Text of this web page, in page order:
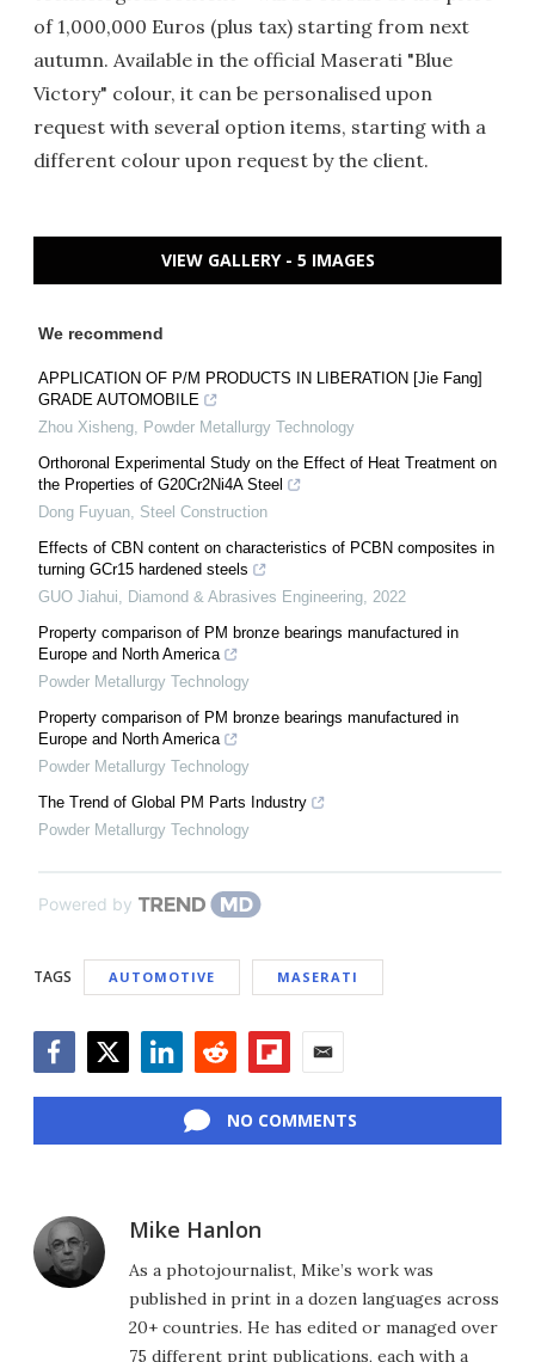
of 1,000,000 Euros (plus tax) starting from next
autumn. Available in the official Maserati "Blue
Victory" colour, it can be personalised upon
request with several option items, starting with a
different colour upon request by the client.
VIEW GALLERY - 5 IMAGES
We recommend
APPLICATION OF P/M PRODUCTS IN LIBERATION [Jie Fang]
GRADE AUTOMOBILE
Zhou Xisheng, Powder Metallurgy Technology
Orthoronal Experimental Study on the Effect of Heat Treatment on
the Properties of G20Cr2Ni4A Steel
Dong Fuyuan, Steel Construction
Effects of CBN content on characteristics of PCBN composites in
turning GCr15 hardened steels
GUO Jiahui, Diamond & Abrasives Engineering, 2022
Property comparison of PM bronze bearings manufactured in
Europe and North America
Powder Metallurgy Technology
Property comparison of PM bronze bearings manufactured in
Europe and North America
Powder Metallurgy Technology
The Trend of Global PM Parts Industry
Powder Metallurgy Technology
Powered by
TAGS AUTOMOTIVE MASERATI
NO COMMENTS
Mike Hanlon
As a photojournalist, Mike’s work was
published in print in a dozen languages across
20+ countries. He has edited or managed over
75 different print publications, each with a